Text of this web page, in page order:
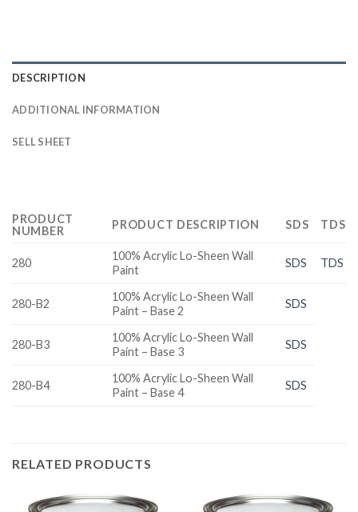
DESCRIPTION
ADDITIONAL INFORMATION
SELL SHEET
PRODUCT
NUMBER
PRODUCT DESCRIPTION SDS TDS
280
100% Acrylic Lo-Sheen Wall
Paint
SDS TDS
280-B2
100% Acrylic Lo-Sheen Wall
Paint – Base 2
SDS
280-B3
100% Acrylic Lo-Sheen Wall
Paint – Base 3
SDS
280-B4
100% Acrylic Lo-Sheen Wall
Paint – Base 4
SDS
RELATED PRODUCTS